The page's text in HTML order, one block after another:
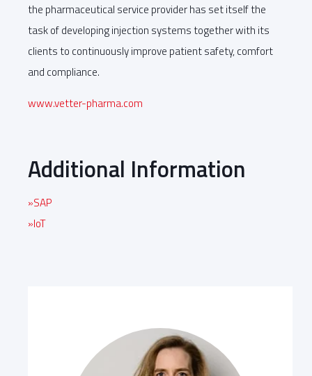
the pharmaceutical service provider has set itself the
task of developing injection systems together with its
clients to continuously improve patient safety, comfort
and compliance.
www.vetter-pharma.com
Additional Information
»SAP
»IoT